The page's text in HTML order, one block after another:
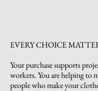
EVERY CHOICE
Your purchase supports
workers. You are helping to
people who make your